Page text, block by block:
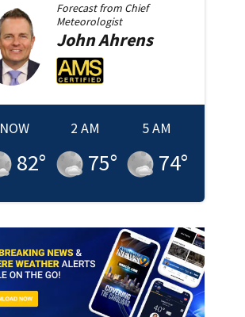
Forecast from Chief
Meteorologist
JohnAhrens
NOW
82°
2 AM
75°
5 AM
74°